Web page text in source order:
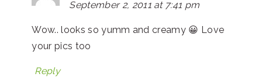
September 2, 2011 at 7:41 pm
Wow.. looks so yumm and creamy 😀 Love
your pics too
Reply